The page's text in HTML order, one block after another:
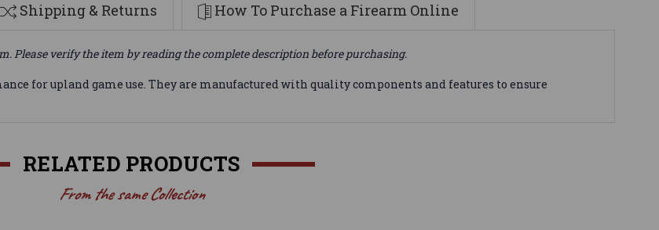
Shipping & Returns How To Purchase a Firearm Online
Please verify the item by reading the complete description before purchasing.
for upland game use. They are manufactured with quality components and features to ensure
RELATED PRODUCTS
From the same Collection